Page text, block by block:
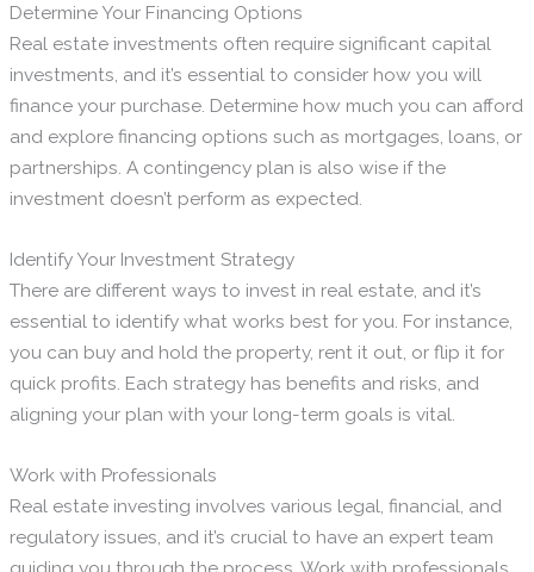
Determine Your Financing Options
Real estate investments often require significant capital
investments, and it’s essential to consider how you will
finance your purchase. Determine how much you can afford
and explore financing options such as mortgages, loans, or
partnerships. A contingency plan is also wise if the
investment doesn’t perform as expected.
Identify Your Investment Strategy
There are different ways to invest in real estate, and it’s
essential to identify what works best for you. For instance,
you can buy and hold the property, rent it out, or flip it for
quick profits. Each strategy has benefits and risks, and
aligning your plan with your long-term goals is vital.
Work with Professionals
Real estate investing involves various legal, financial, and
regulatory issues, and it’s crucial to have an expert team